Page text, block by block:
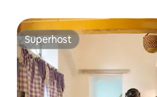
Superhost
Superhost